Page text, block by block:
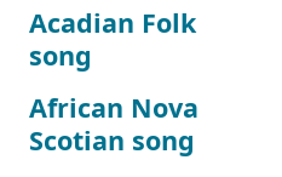
Acadian Folk
song
African Nova
Scotian song